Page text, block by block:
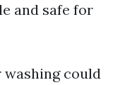
and safe for
could